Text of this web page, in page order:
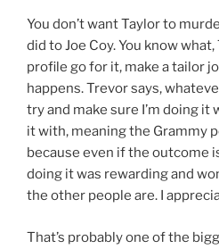
You don’t want Taylor to
did to Joe Coy. You know
profile go for it, make a tailor
happens. Trevor says,
try and make sure I’m doing it
it with, meaning the Grammy
because even if the outcome
doing it was rewarding and
the other people are. I
That’s probably one of the